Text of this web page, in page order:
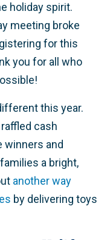
holiday spirit.
meeting broke
for this
you for all who
this year.
cash
winners and
a bright,
another way
by delivering toys